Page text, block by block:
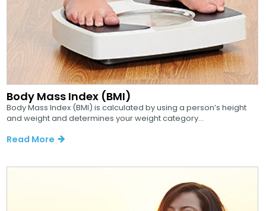
Body Mass Index (BMI)
Body Mass Index (BMI) is calculated by using a person’s height
and weight and determines your weight category...
Read More